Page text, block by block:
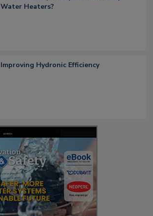
Water Heaters?
Improving Hydronic Efficiency